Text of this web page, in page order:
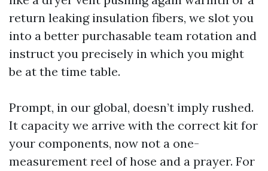
return leaking insulation fibers, we slot you
into a better purchasable team rotation and
instruct you precisely in which you might
be at the time table.
Prompt, in our global, doesn’t imply rushed.
It capacity we arrive with the correct kit for
your components, now not a one-
measurement reel of hose and a prayer. For